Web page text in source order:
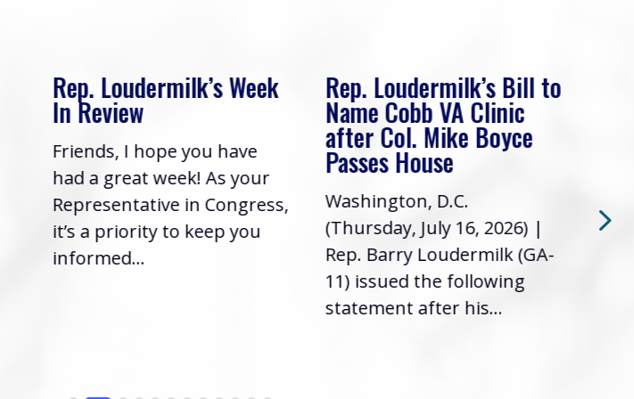
Rep. Loudermilk’s Week
In Review
Friends, I hope you have
had a great week! As your
Representative in Congress,
it’s a priority to keep you
informed...
Rep. Loudermilk’s Bill to
Name Cobb VA Clinic
after Col. Mike Boyce
Passes House
Washington, D.C.
(Thursday, July 16, 2026) |
Rep. Barry Loudermilk (GA-
11) issued the following
statement after his...
it’s